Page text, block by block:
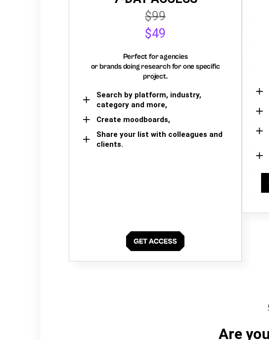
$99
$49
Perfect for agencies
or brands doing research for one specific
project.
Search by platform, industry,
category and more,
Create moodboards,
Share your list with colleagues and
clients.
Are